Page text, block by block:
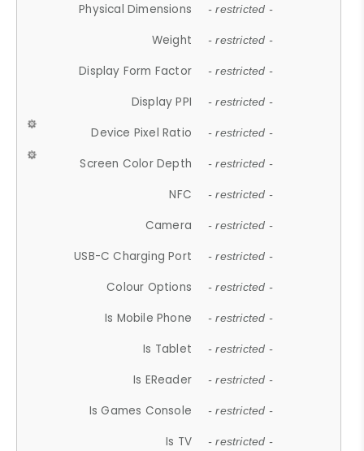
Physical Dimensions - restricted -
Weight - restricted -
Display Form Factor - restricted -
Display PPI - restricted -
Device Pixel Ratio - restricted -
Screen Color Depth - restricted -
NFC - restricted -
Camera - restricted -
USB-C Charging Port - restricted -
Colour Options - restricted -
Is Mobile Phone - restricted -
Is Tablet - restricted -
Is EReader - restricted -
Is Games Console - restricted -
Is TV - restricted -